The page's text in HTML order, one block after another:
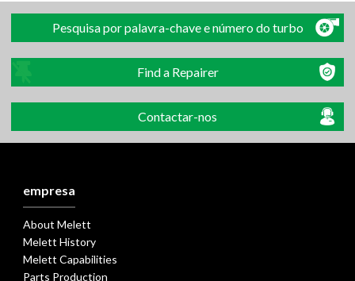
Pesquisa por palavra-chave e número do turbo
Find a Repairer
Contactar-nos
empresa
About Melett
Melett History
Melett Capabilities
Parts Production